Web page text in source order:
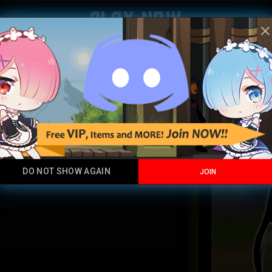
Play Now
Legendary
close
DO NOT SHOW AGAIN JOIN